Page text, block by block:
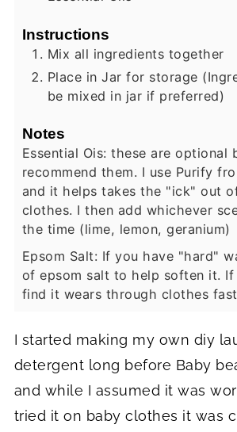
Instructions
Mix all ingredients together
Place in Jar for storage
be mixed in jar if preferred)
Notes
Essential Ois: these are optional
recommend them. I use Purify
and it helps takes the "ick" out
clothes. I then add whichever
the time (lime, lemon, geranium)
Epsom Salt: If you have "hard"
of epsom salt to help soften it.
find it wears through clothes
I started making my own diy
detergent long before Baby
and while I assumed it was
tried it on baby clothes it was